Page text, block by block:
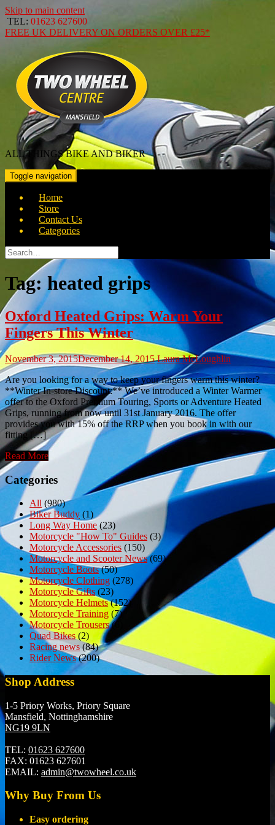
Skip to main content
TEL: 01623 627600
FREE UK DELIVERY ON ORDERS OVER £25*
ALL THINGS BIKE AND BIKER
Toggle navigation
Home
Store
Contact Us
Categories
Search
for:
Tag:heated grips
Oxford Heated Grips: Warm Your
Fingers This Winter
November 3, 2015December 14, 2015 Laura McLoughlin
Are you looking for a way to keep your fingers warm this winter?
**Winter In-store Discount:** We’ve introduced a Winter Warmer
offer to the Oxford Premium Touring, Sports or Adventure Heated
Grips, running from now until 31st January 2016. The offer
provides you with 15% off the RRP when you book in with our
fitting […]
Read More
Categories
All (980)
Biker Buddy (1)
Long Way Home (23)
Motorcycle "How To" Guides (3)
Motorcycle Accessories (150)
Motorcycle and Scooter News(69)
Motorcycle Boots(50)
Motorcycle Clothing (278)
Motorcycle Gifts (23)
Motorcycle Helmets(152)
Motorcycle Training(7)
Motorcycle Trousers(6)
Quad Bikes(2)
Racing news(84)
Rider News(200)
Shop Address
1-5 Priory Works, Priory Square
Mansfield, Nottinghamshire
NG19 9LN
TEL: 01623 627600
FAX: 01623 627601
EMAIL: admin@twowheel.co.uk
Why Buy From Us
Easy ordering